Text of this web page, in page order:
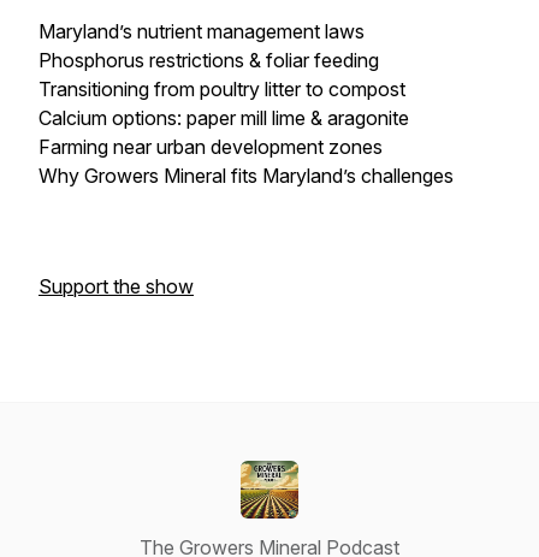
Maryland’s nutrient management laws
Phosphorus restrictions & foliar feeding
Transitioning from poultry litter to compost
Calcium options: paper mill lime & aragonite
Farming near urban development zones
Why Growers Mineral fits Maryland’s challenges
Support the show
The Growers Mineral Podcast